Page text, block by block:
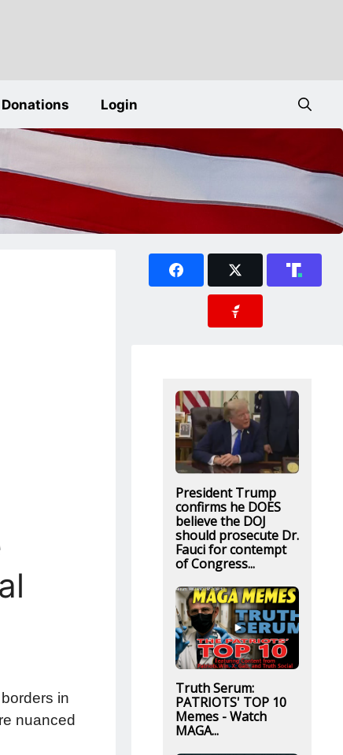
Donations Login
in
nuanced
President Trump
confirms he DOES
believe the DOJ
should prosecute Dr.
Fauci for contempt
of Congress...
Truth Serum:
PATRIOTS' TOP 10
Memes - Watch
MAGA...